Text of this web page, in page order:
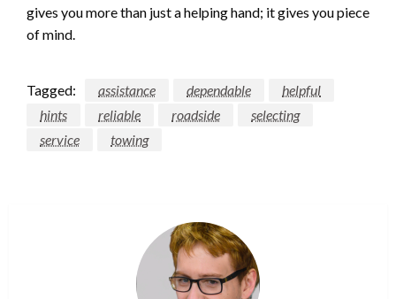
gives you more than just a helping hand; it gives you piece
of mind.
Tagged: assistance dependable
helpful
hints
reliable roadside
selecting
service
towing